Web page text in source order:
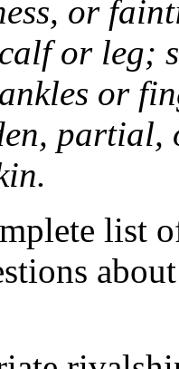
or
or leg;
or
list